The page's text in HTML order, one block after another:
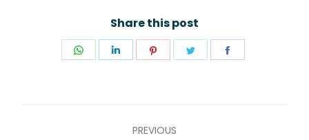
Share this post
Share
Share
Share
Share
PREVIOUS